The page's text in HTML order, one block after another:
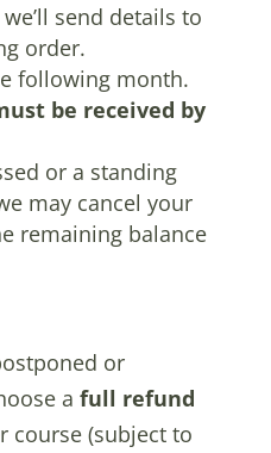
send details to
order.
following month.
be received by
or a standing
may cancel your
remaining balance
or
a full refund
course (subject to